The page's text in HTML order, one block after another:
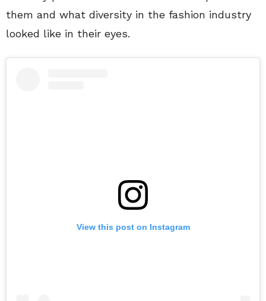
them and what diversity in the fashion industry
looked like in their eyes.
View this post on Instagram